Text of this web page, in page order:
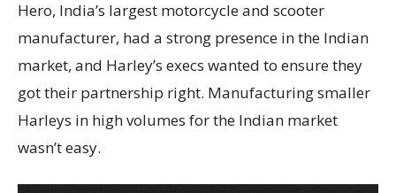
Hero, India’s largest motorcycle and scooter
manufacturer, had a strong presence in the Indian
market, and Harley’s execs wanted to ensure they
got their partnership right. Manufacturing smaller
Harleys in high volumes for the Indian market
wasn’t easy.